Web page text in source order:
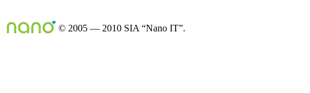
© 2005 — 2010 SIA “Nano IT”.